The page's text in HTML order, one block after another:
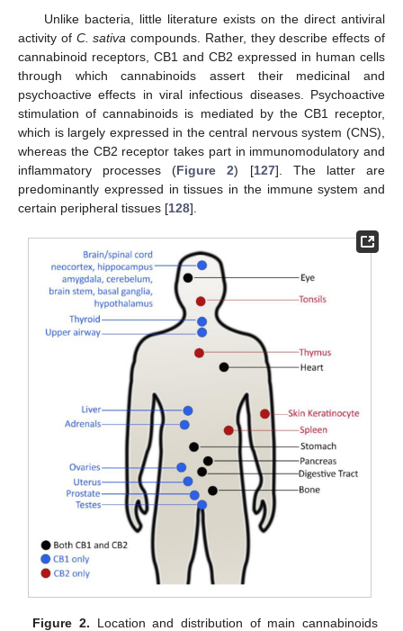
Unlike bacteria, little literature exists on the direct antiviral
activity of C. sativa compounds. Rather, they describe effects of
cannabinoid receptors, CB1 and CB2 expressed in human cells
through which cannabinoids assert their medicinal and
psychoactive effects in viral infectious diseases. Psychoactive
stimulation of cannabinoids is mediated by the CB1 receptor,
which is largely expressed in the central nervous system (CNS),
whereas the CB2 receptor takes part in immunomodulatory and
inflammatory processes (Figure 2) [127]. The latter are
predominantly expressed in tissues in the immune system and
certain peripheral tissues [128].
Figure 2. Location and distribution of main cannabinoids